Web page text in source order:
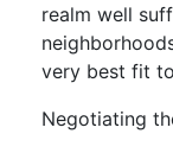
realm well
very best fit
Negotiating